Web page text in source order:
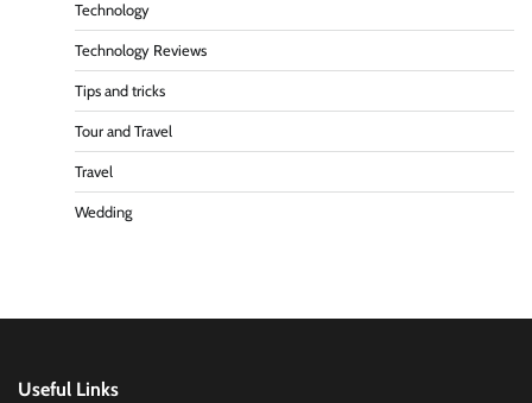
Technology
Technology Reviews
Tips and tricks
Tour and Travel
Travel
Wedding
Useful Links